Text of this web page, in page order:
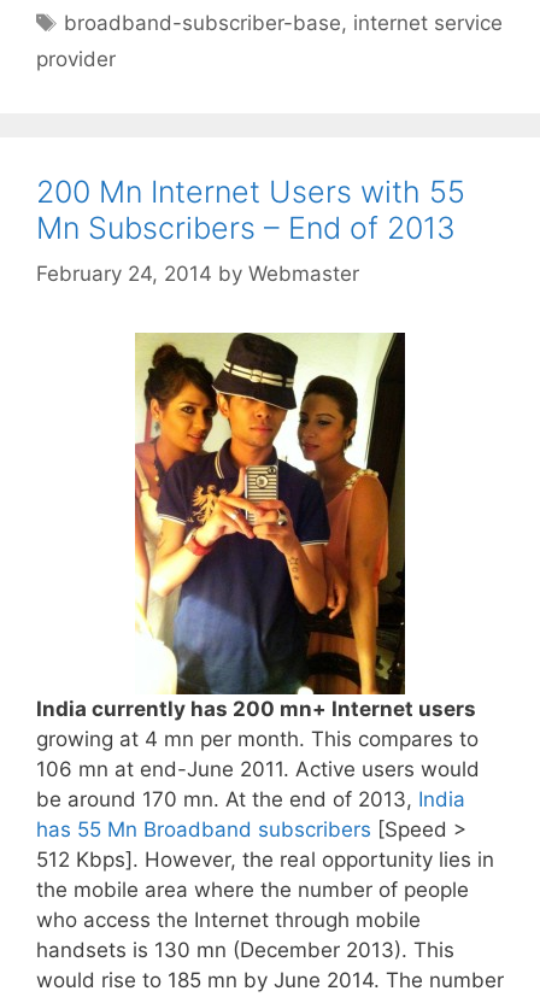
Tags
broadband-subscriber-base, internet service
provider
200 Mn Internet Users with 55
Mn Subscribers – End of 2013
February 24, 2014 by Webmaster
India currently has 200 mn+ Internet users
growing at 4 mn per month. This compares to
106 mn at end-June 2011. Active users would
be around 170 mn. At the end of 2013, India
has 55 Mn Broadband subscribers [Speed >
512 Kbps]. However, the real opportunity lies in
the mobile area where the number of people
who access the Internet through mobile
handsets is 130 mn (December 2013). This
would rise to 185 mn by June 2014. The number